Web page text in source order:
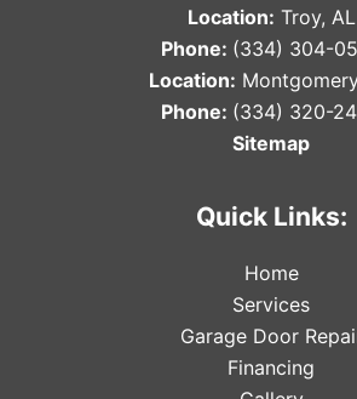
Location: Troy, AL
Phone: (334) 304-
Location:
Phone: (334) 320-
Sitemap
Quick Links:
Home
Services
Garage Door
Financing